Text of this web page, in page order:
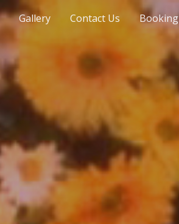
Gallery Contact Us Booking